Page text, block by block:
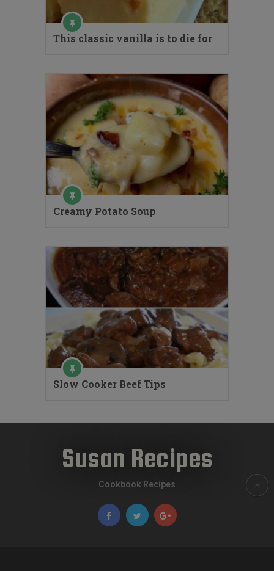
This classic vanilla is to die for
Creamy Potato Soup
Slow Cooker Beef Tips
Susan Recipes
Cookbook Recipes